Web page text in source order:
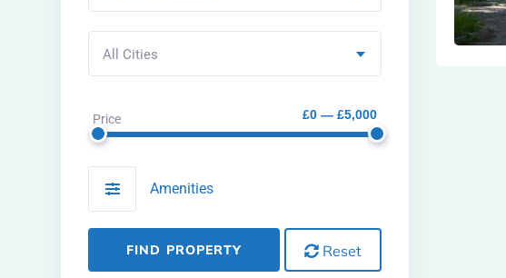
All Cities
Price £0 — £5,000
Amenities
FIND PROPERTY Reset